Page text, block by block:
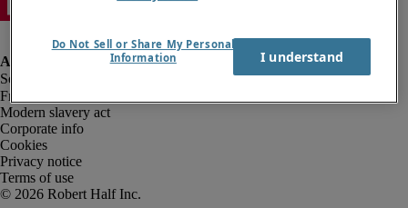
Fraud alert
Modern slavery act
Corporate info
Cookies
Privacy notice
Terms of use
Do Not Sell or Share My Personal
Information
I understand